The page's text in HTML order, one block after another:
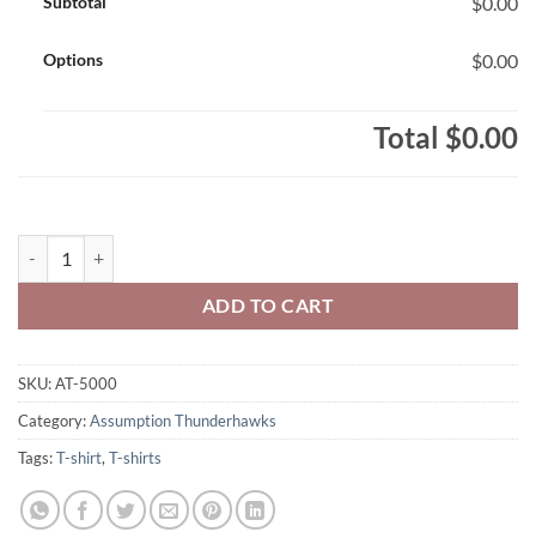
Options $0.00
Total $0.00
ADD TO CART
SKU:AT-5000
Category:Assumption Thunderhawks
Tags:T-shirt, T-shirts